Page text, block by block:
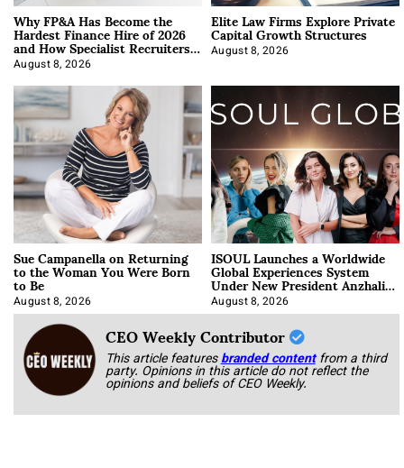
Why FP&A Has Become the
Hardest Finance Hire of 2026
and How Specialist Recruiters
Approach It
August 8, 2026
Elite Law Firms Explore Private
Capital Growth Structures
August 8, 2026
Sue Campanella on Returning
to the Woman You Were Born
to Be
August 8, 2026
ISOUL Launches a Worldwide
Global Experiences System
Under New President Anzhalika
Korab
August 8, 2026
CEO Weekly Contributor
This article featuresbranded content from a third
party. Opinions in this article do not reflect the
opinions and beliefs of CEO Weekly.